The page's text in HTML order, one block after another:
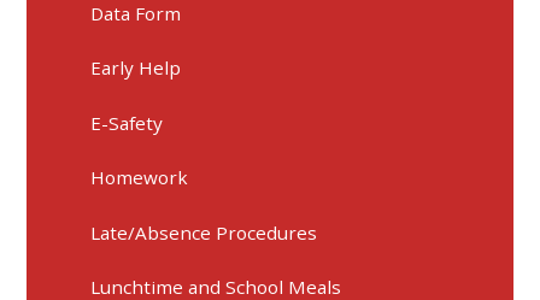
Data Form
Early Help
E-Safety
Homework
Late/Absence Procedures
Lunchtime and School Meals